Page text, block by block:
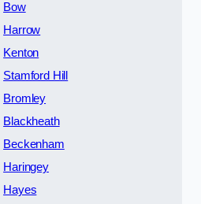
Bow
Harrow
Kenton
Stamford Hill
Bromley
Blackheath
Beckenham
Haringey
Hayes